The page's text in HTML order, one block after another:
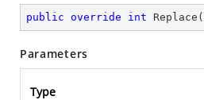
public override int Replace (
Parameters
Type